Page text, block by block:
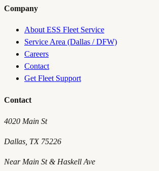
Company
About ESS Fleet Service
Service Area (Dallas / DFW)
Careers
Contact
Get Fleet Support
Contact
4020 Main St
Dallas, TX 75226
Near Main St & Haskell Ave